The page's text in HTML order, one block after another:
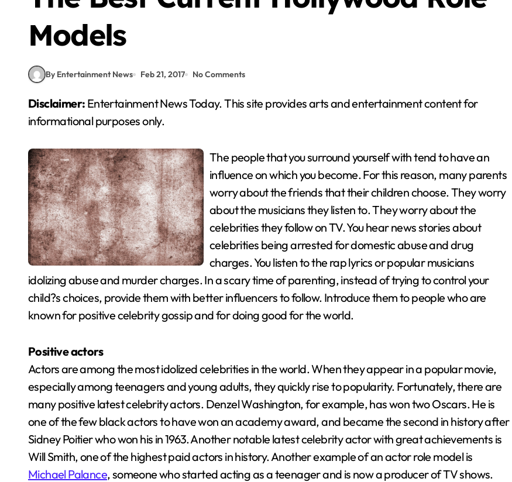
Models
By Entertainment News Feb 21, 2017 No Comments
Disclaimer: Entertainment News Today. This site provides arts and entertainment content for
informational purposes only.
The people that you surround yourself with tend to have an
influence on which you become. For this reason, many parents
worry about the friends that their children choose. They worry
about the musicians they listen to. They worry about the
celebrities they follow on TV. You hear news stories about
celebrities being arrested for domestic abuse and drug
charges. You listen to the rap lyrics or popular musicians
idolizing abuse and murder charges. In a scary time of parenting, instead of trying to control your
child?s choices, provide them with better influencers to follow. Introduce them to people who are
known for positive celebrity gossip and for doing good for the world.
Positive actors
Actors are among the most idolized celebrities in the world. When they appear in a popular movie,
especially among teenagers and young adults, they quickly rise to popularity. Fortunately, there are
many positive latest celebrity actors. Denzel Washington, for example, has won two Oscars. He is
one of the few black actors to have won an academy award, and became the second in history after
Sidney Poitier who won his in 1963. Another notable latest celebrity actor with great achievements is
Will Smith, one of the highest paid actors in history. Another example of an actor role model is
Michael Palance, someone who started acting as a teenager and is now a producer of TV shows.